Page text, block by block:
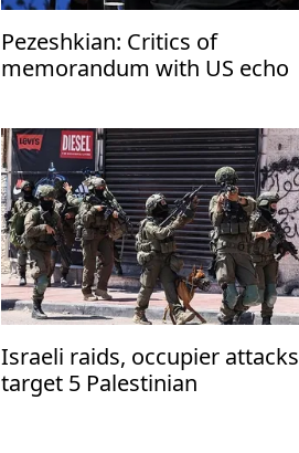
Pezeshkian: Critics of
memorandum with US echo
Israeli raids, occupier attacks
target 5 Palestinian